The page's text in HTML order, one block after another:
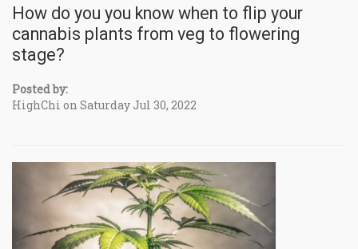
How do you you know when to flip your
cannabis plants from veg to flowering
stage?
Posted by:
HighChi on Saturday Jul 30, 2022